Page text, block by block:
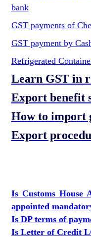
bank
GST payments of
GST payment by
Refrigerated
Learn GST in
Export benefit
How to import
Export
Is Customs House
appointed
Is DP terms of
Is Letter of Credit